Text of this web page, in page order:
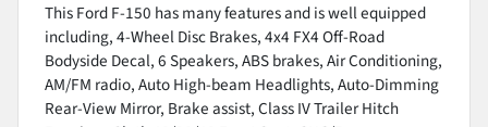
This Ford F-150 has many features and is well equipped
including, 4-Wheel Disc Brakes, 4x4 FX4 Off-Road
Bodyside Decal, 6 Speakers, ABS brakes, Air Conditioning,
AM/FM radio, Auto High-beam Headlights, Auto-Dimming
Rear-View Mirror, Brake assist, Class IV Trailer Hitch